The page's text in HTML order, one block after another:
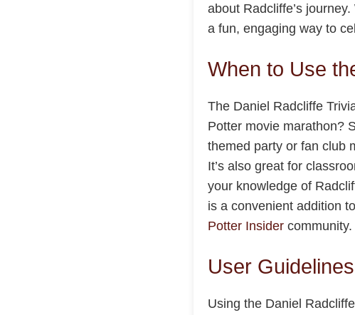
about Radcliffe’s
a fun, engaging way to
When to Use
The Daniel Radcliffe
Potter movie marathon?
themed party or fan club
It’s also great for
your knowledge of
is a convenient addition
Potter Insider community.
User
Using the Daniel